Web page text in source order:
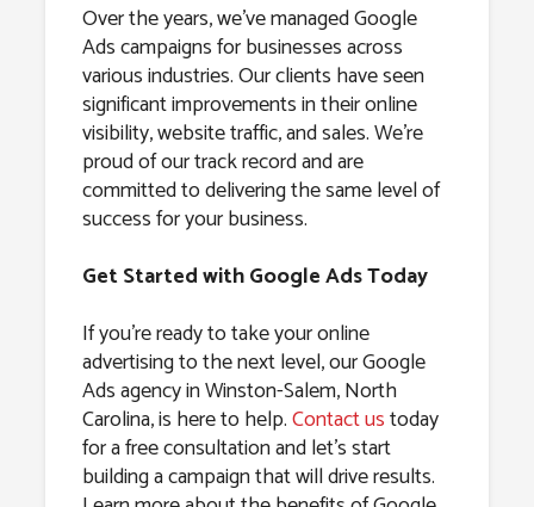
Over the years, we’ve managed Google
Ads campaigns for businesses across
various industries. Our clients have seen
significant improvements in their online
visibility, website traffic, and sales. We’re
proud of our track record and are
committed to delivering the same level of
success for your business.
Get Started with Google Ads Today
If you’re ready to take your online
advertising to the next level, our Google
Ads agency in Winston-Salem, North
Carolina, is here to help.Contact ustoday
for a free consultation and let’s start
building a campaign that will drive results.